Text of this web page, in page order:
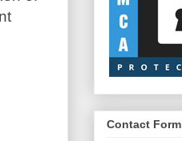
Contact Form